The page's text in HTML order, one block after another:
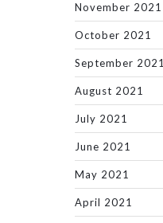
November 2021
October 2021
September 2021
August 2021
July 2021
June 2021
May 2021
April 2021